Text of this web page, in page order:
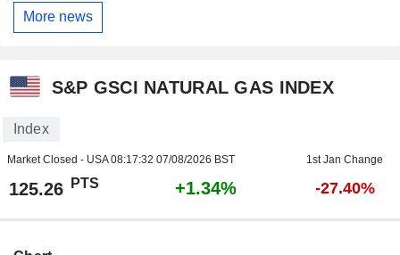
More news
S&P GSCI NATURAL GAS INDEX
Index
Market Closed - USA08:17:32 07/08/2026 BST 1st Jan Change
125.26 PTS +1.34% -27.40%